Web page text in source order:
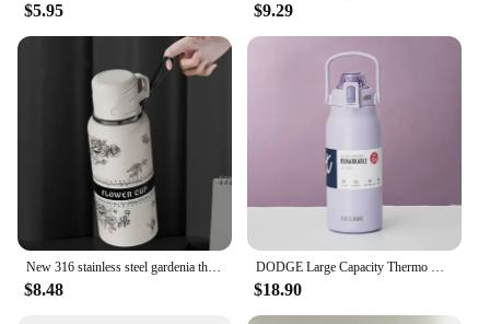
$5.95 $9.29
New 316 stainless steel gardenia thermos cup, large-capacity sports kettle for making tea, high-looking portable water cup
$8.48
DODGE Large Capacity Thermo Bottle Stainless Steel Thermal Water Bottle Tumbler Cold and Hot Vacuum Flask Travel Insulated Cup
$18.90